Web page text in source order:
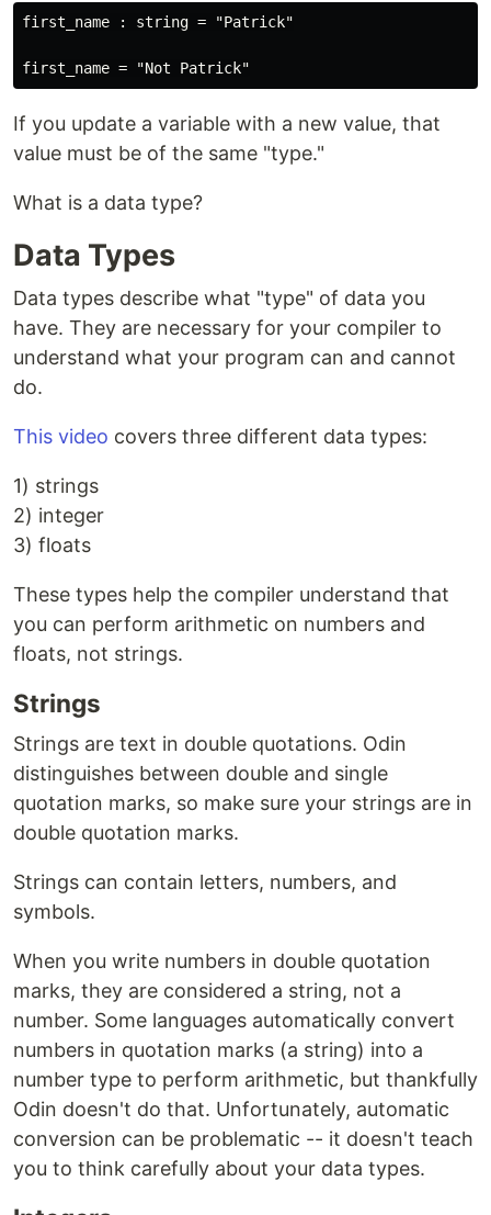
first_name : string = "Patrick"
If you update a variable with a new value, that
value must be of the same "type."
What is a data type?
Data Types
Data types describe what "type" of data you
have. They are necessary for your compiler to
understand what your program can and cannot
do.
This video covers three different data types:
1) strings
2) integer
3) floats
These types help the compiler understand that
you can perform arithmetic on numbers and
floats, not strings.
Strings
Strings are text in double quotations. Odin
distinguishes between double and single
quotation marks, so make sure your strings are in
double quotation marks.
Strings can contain letters, numbers, and
symbols.
When you write numbers in double quotation
marks, they are considered a string, not a
number. Some languages automatically convert
numbers in quotation marks (a string) into a
number type to perform arithmetic, but thankfully
Odin doesn't do that. Unfortunately, automatic
conversion can be problematic -- it doesn't teach
you to think carefully about your data types.